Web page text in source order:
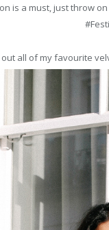
is a must, just throw
out all of my favourite